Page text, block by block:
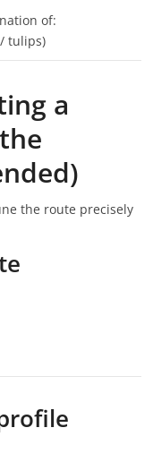
of:
tulips)
a
the route precisely